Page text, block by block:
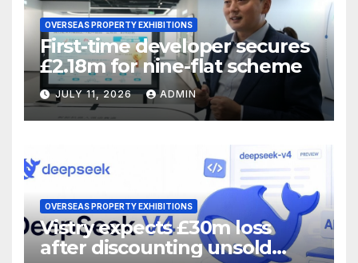
OVERSEAS PROPERTY EXHIBITIONS
First-time developer secures
£2.18m for nine-flat scheme
JULY 11, 2026 ADMIN
OVERSEAS PROPERTY EXHIBITIONS
Vistry expects £30m loss
after discounting unsold